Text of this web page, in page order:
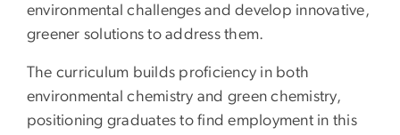
environmental challenges and develop innovative,
greener solutions to address them.
The curriculum builds proficiency in both
environmental chemistry and green chemistry,
positioning graduates to find employment in this